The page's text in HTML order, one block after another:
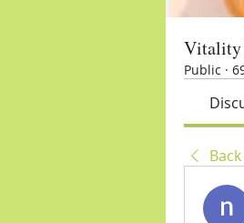
Vitality
Public ·
Back